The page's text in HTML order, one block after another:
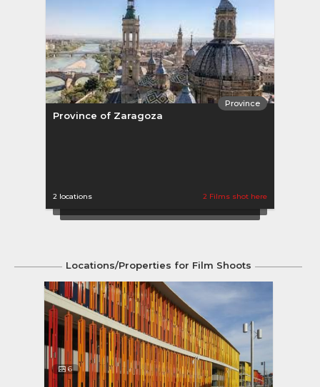
Province
Province of Zaragoza
2 locations 2 Films shot here
Locations/Properties for Film Shoots
6